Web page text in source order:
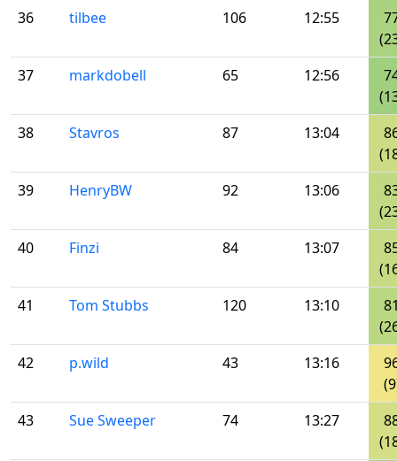
36
tilbee 106 12:55
37
markdobell 65 12:56
38
Stavros 87 13:04
39
HenryBW 92 13:06
40
Finzi 84 13:07
41
Tom Stubbs 120 13:10
42
p.wild 43 13:16
43
Sue Sweeper 74 13:27